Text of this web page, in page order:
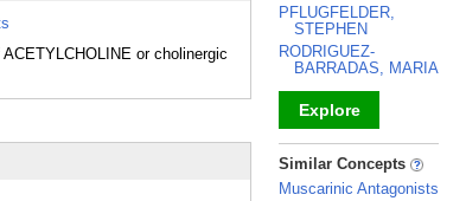
or cholinergic
PFLUGFELDER,
STEPHEN
RODRIGUEZ-
BARRADAS, MARIA
Explore
_
Similar Concepts
Muscarinic Antagonists